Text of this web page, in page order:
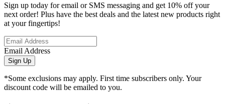
Sign up today for email or SMS messaging and get 10% off your
next order! Plus have the best deals and the latest new products right
at your fingertips!
Email Address
Sign Up
*Some exclusions may apply. First time subscribers only. Your
discount code will be emailed to you.